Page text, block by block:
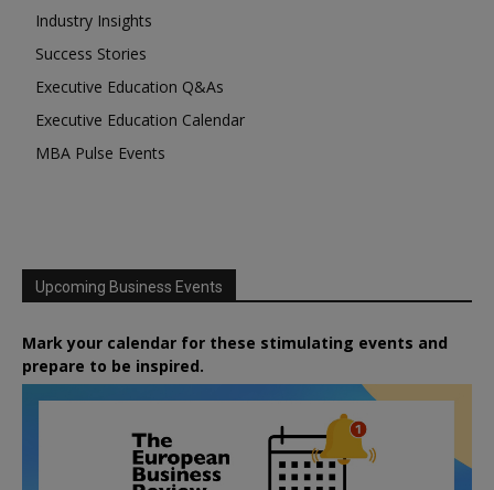
Industry Insights
Success Stories
Executive Education Q&As
Executive Education Calendar
MBA Pulse Events
Upcoming Business Events
Mark your calendar for these stimulating events and
prepare to be inspired.